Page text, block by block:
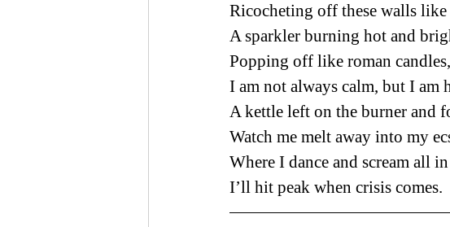
Ricocheting off these walls like
A sparkler burning hot and
Popping off like roman candles,
I am not always calm, but I am
A kettle left on the burner and
Watch me melt away into my
Where I dance and scream all
I’ll hit peak when crisis comes.